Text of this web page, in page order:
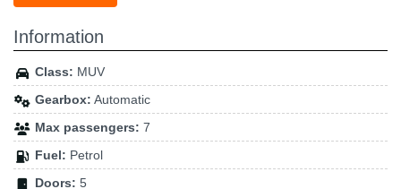
Information
Class: MUV
Gearbox: Automatic
Max passengers: 7
Fuel: Petrol
Doors: 5